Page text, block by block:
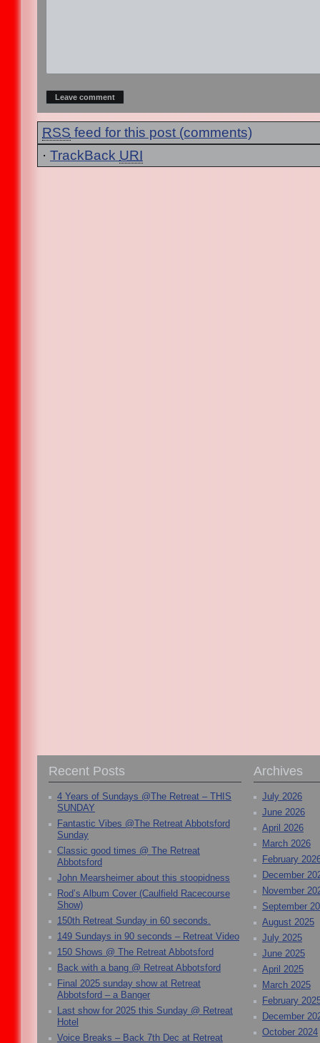
RSS feed for this post (comments)
· TrackBack URI
Recent Posts
4 Years of Sundays @The Retreat – THIS
SUNDAY
Fantastic Vibes @The Retreat Abbotsford
Sunday
Classic good times @ The Retreat
Abbotsford
John Mearsheimer about this stoopidness
Rod’s Album Cover (Caulfield Racecourse
Show)
150th Retreat Sunday in 60 seconds.
149 Sundays in 90 seconds – Retreat Video
150 Shows @ The Retreat Abbotsford
Back with a bang @ Retreat Abbotsford
Final 2025 sunday show at Retreat
Abbotsford – a Banger
Last show for 2025 this Sunday @ Retreat
Hotel
Voice Breaks – Back 7th Dec at Retreat
Archives
July 2026
June 2026
April 2026
March 2026
February
December
November
September
August 2025
July 2025
June 2025
April 2025
March 2025
February
December
October 2024